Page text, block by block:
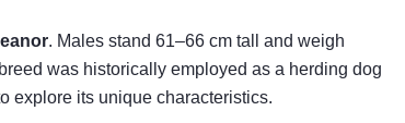
. Males stand 61–66 cm tall and weigh
was historically employed as a herding dog
explore its unique characteristics.